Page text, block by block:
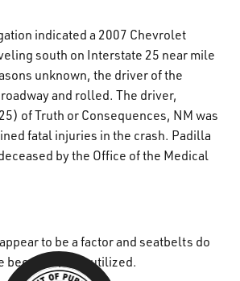
indicated a 2007 Chevrolet
south on Interstate 25 near mile
unknown, the driver of the
and rolled. The driver,
of Truth or Consequences, NM was
fatal injuries in the crash. Padilla
by the Office of the Medical
to be a factor and seatbelts do
been properly utilized.